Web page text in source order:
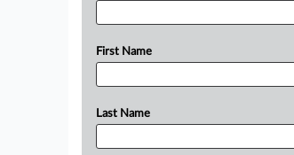
First Name
Last Name